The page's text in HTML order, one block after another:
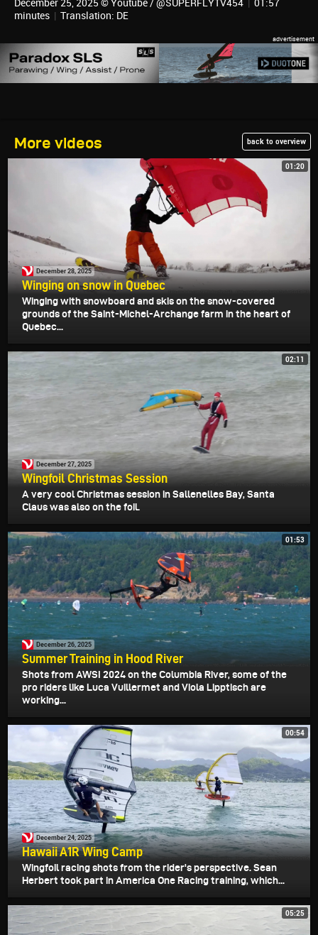
December 25, 2025 © Youtube / @SUPERFLYTV454 | 01:57
minutes | Translation: DE
More videos back to overview
01:20
December 28, 2025
Winging on snow in Quebec
Winging with snowboard and skis on the snow-covered
grounds of the Saint-Michel-Archange farm in the heart of
Quebec...
02:11
December 27, 2025
Wingfoil Christmas Session
A very cool Christmas session in Sallenelles Bay, Santa
Claus was also on the foil.
01:53
December 26, 2025
Summer Training in Hood River
Shots from AWSI 2024 on the Columbia River, some of the
pro riders like Luca Vuillermet and Viola Lipptisch are
working...
00:54
December 24, 2025
Hawaii A1R Wing Camp
Wingfoil racing shots from the rider's perspective. Sean
Herbert took part in America One Racing training, which...
05:25